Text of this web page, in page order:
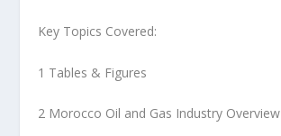
Key Topics Covered:
1 Tables & Figures
2 Morocco Oil and Gas Industry Overview